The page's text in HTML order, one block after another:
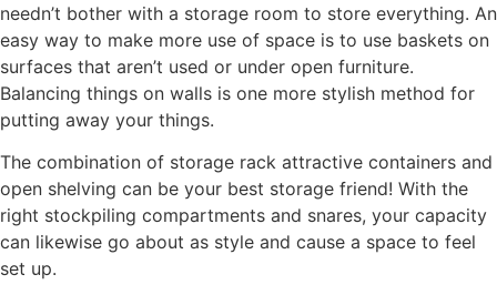
needn’t bother with a storage room to store everything. An
easy way to make more use of space is to use baskets on
surfaces that aren’t used or under open furniture.
Balancing things on walls is one more stylish method for
putting away your things.
The combination of storage rack attractive containers and
open shelving can be your best storage friend! With the
right stockpiling compartments and snares, your capacity
can likewise go about as style and cause a space to feel
set up.